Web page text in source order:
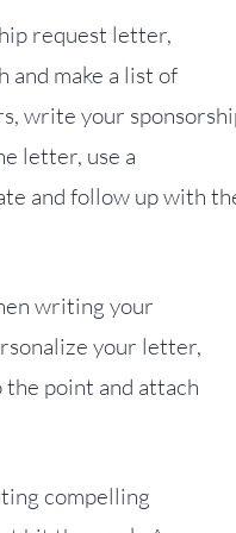
request letter,
and make a list of
write your
letter, use a
and follow up with
writing your
your letter,
point and attach
compelling